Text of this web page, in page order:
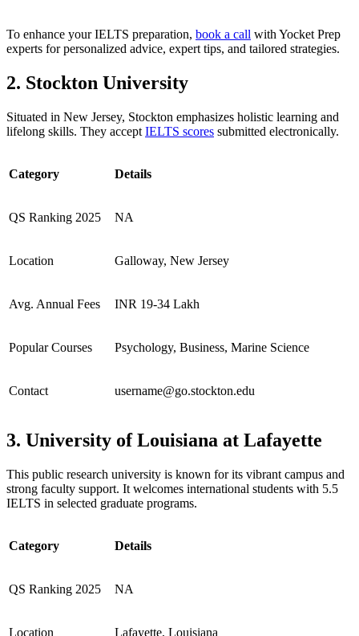
To enhance your IELTS preparation, book a call with Yocket Prep
experts for personalized advice, expert tips, and tailored strategies.
2. Stockton University
Situated in New Jersey, Stockton emphasizes holistic learning and
lifelong skills. They accept IELTS scores submitted electronically.
Category Details
QS Ranking 2025 NA
Location Galloway, New Jersey
Avg. Annual Fees INR 19-34 Lakh
Popular Courses Psychology, Business, Marine Science
Contact username@go.stockton.edu
3. University of Louisiana at Lafayette
This public research university is known for its vibrant campus and
strong faculty support. It welcomes international students with 5.5
IELTS in selected graduate programs.
Category Details
QS Ranking 2025 NA
Location Lafayette, Louisiana